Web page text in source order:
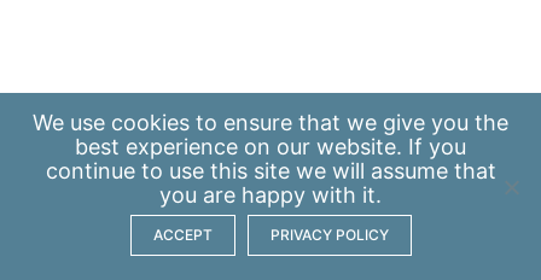
We use cookies to ensure that we give you the
best experience on our website. If you
continue to use this site we will assume that
you are happy with it.
ACCEPT PRIVACY POLICY